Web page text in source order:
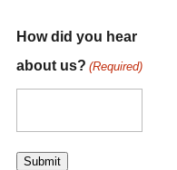
How did you hear
about us? (Required)
Submit